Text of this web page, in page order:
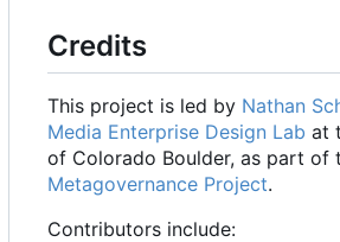
Credits
This project is led by Nathan
Media Enterprise Design Lab at
of Colorado Boulder, as part of
Metagovernance Project.
Contributors include: